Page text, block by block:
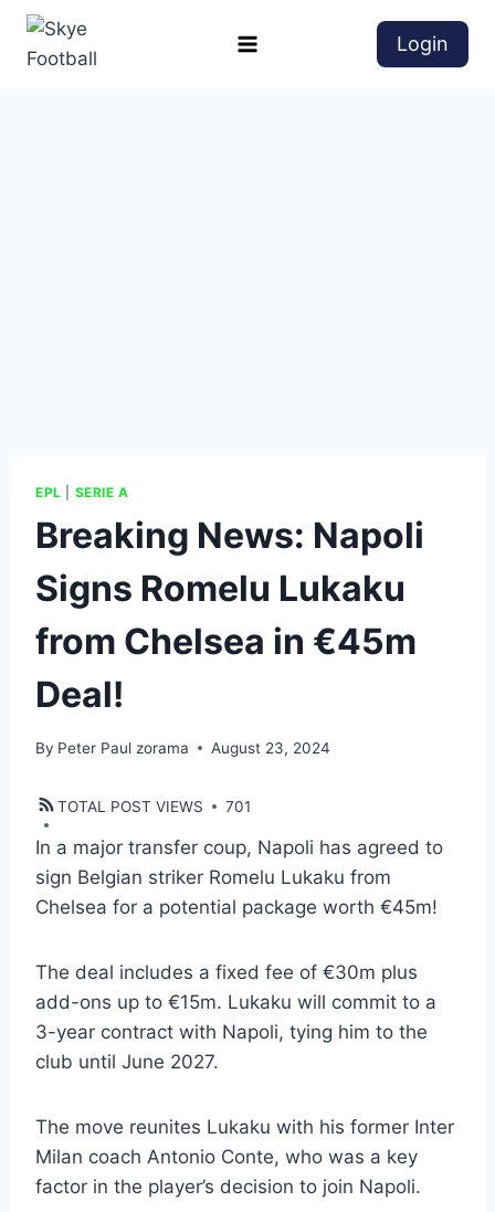
Login
EPL SERIE A
Breaking News: Napoli
Signs Romelu Lukaku
from Chelsea in €45m
Deal!
By Peter Paul zorama August 23, 2024
TOTAL POST VIEWS 701
In a major transfer coup, Napoli has agreed to
sign Belgian striker Romelu Lukaku from
Chelsea for a potential package worth €45m!
The deal includes a fixed fee of €30m plus
add-ons up to €15m. Lukaku will commit to a
3-year contract with Napoli, tying him to the
club until June 2027.
The move reunites Lukaku with his former Inter
Milan coach Antonio Conte, who was a key
factor in the player’s decision to join Napoli.